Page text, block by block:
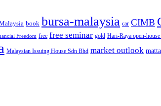
book bursa-malaysia car CIMB
Freedom free free seminar gold Hari-Raya open-
Malaysian Issuing House Sdn Bhd market outlook